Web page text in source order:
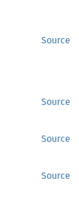
Source
Source
Source
Source